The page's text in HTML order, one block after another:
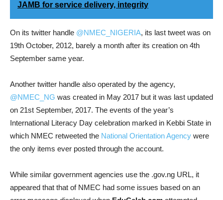
JAMB for service delivery, integrity
On its twitter handle @NMEC_NIGERIA, its last tweet was on
19th October, 2012, barely a month after its creation on 4th
September same year.
Another twitter handle also operated by the agency,
@NMEC_NG was created in May 2017 but it was last updated
on 21st September, 2017. The events of the year’s
International Literacy Day celebration marked in Kebbi State in
which NMEC retweeted the National Orientation Agency were
the only items ever posted through the account.
While similar government agencies use the .gov.ng URL, it
appeared that that of NMEC had some issues based on an